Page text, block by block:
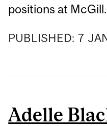
positions at McGill.
PUBLISHED: 7
Adelle